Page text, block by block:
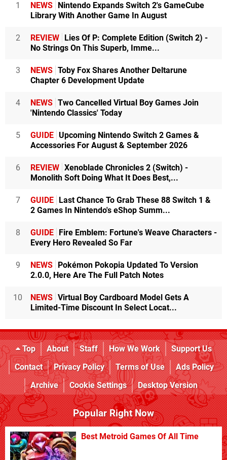
1 NEWS
Nintendo Expands Switch 2's GameCube
Library With Another Game In August
2 REVIEW
Lies Of P: Complete Edition (Switch 2) -
No Strings On This Superb, Imme...
3 NEWS Toby Fox Shares Another Deltarune
Chapter 6 Development Update
4 NEWS Two Cancelled Virtual Boy Games Join
'Nintendo Classics' Today
5 GUIDE Upcoming Nintendo Switch 2 Games &
Accessories For August & September 2026
6 REVIEW Xenoblade Chronicles 2 (Switch) -
Monolith Soft Doing What It Does Best,...
7 GUIDE
Last Chance To Grab These 88 Switch 1 &
2 Games In Nintendo's eShop Summ...
8 GUIDE
Fire Emblem: Fortune's Weave Characters -
Every Hero Revealed So Far
9 NEWS
Pokémon Pokopia Updated To Version
2.0.0, Here Are The Full Patch Notes
10 NEWS Virtual Boy Cardboard Model Gets A
Limited-Time Discount In Select Locat...
Top About Staff How We Work
Support Us
Contact
Privacy Policy Terms of Use
Ads Policy
Archive
Cookie Settings Desktop Version
Popular Right Now
Best Metroid Games Of All Time